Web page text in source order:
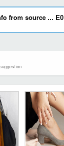
from source ... E0
suggestion